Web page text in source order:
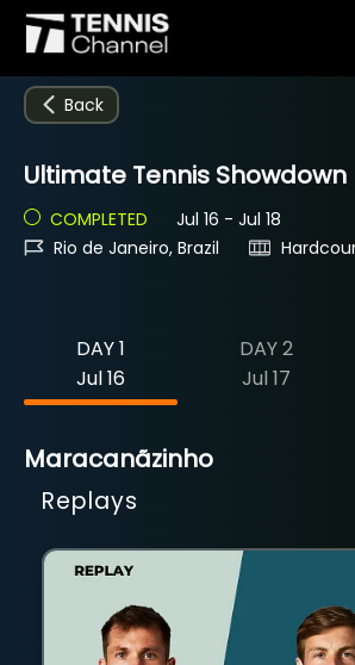
Tournaments
SIGN UP
Back
Ultimate Tennis Showdown
COMPLETED
Jul 16 - Jul 18
Rio de Janeiro, Brazil
DAY 1
Jul 16
DAY 2
Jul 17
Maracanãzinho
Replays